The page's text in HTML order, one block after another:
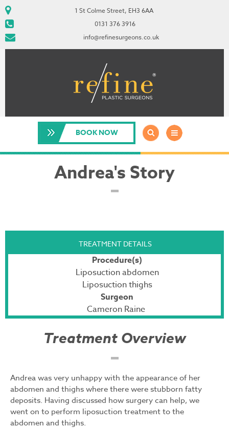
1 St Colme Street, EH3 6AA
0131 376 3916
info@refinesurgeons.co.uk
BOOK NOW
Andrea's Story
TREATMENT DETAILS
Procedure(s)
Liposuction abdomen
Liposuction thighs
Surgeon
Cameron Raine
Treatment Overview
Andrea was very unhappy with the appearance of her
abdomen and thighs where there were stubborn fatty
deposits. Having discussed how surgery can help, we
went on to perform liposuction treatment to the
abdomen and thighs.